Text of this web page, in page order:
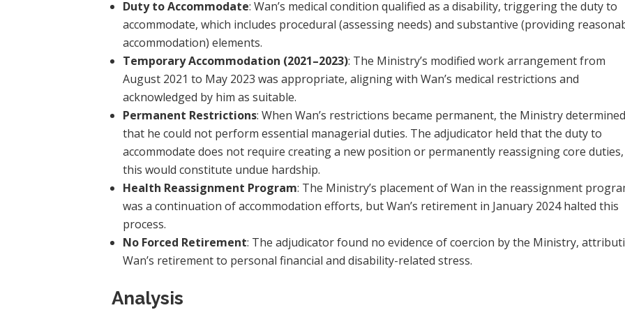
Duty to Accommodate: Wan’s medical condition qualified as a disability, triggering the duty to
accommodate, which includes procedural (assessing needs) and substantive (providing
accommodation) elements.
Temporary Accommodation (2021–2023): The Ministry’s modified work arrangement from
August 2021 to May 2023 was appropriate, aligning with Wan’s medical restrictions and
acknowledged by him as suitable.
Permanent Restrictions: When Wan’s restrictions became permanent, the Ministry determined
that he could not perform essential managerial duties. The adjudicator held that the duty to
accommodate does not require creating a new position or permanently reassigning core duties,
this would constitute undue hardship.
Health Reassignment Program: The Ministry’s placement of Wan in the reassignment
was a continuation of accommodation efforts, but Wan’s retirement in January 2024 halted this
process.
No Forced Retirement: The adjudicator found no evidence of coercion by the Ministry,
Wan’s retirement to personal financial and disability-related stress.
Analysis